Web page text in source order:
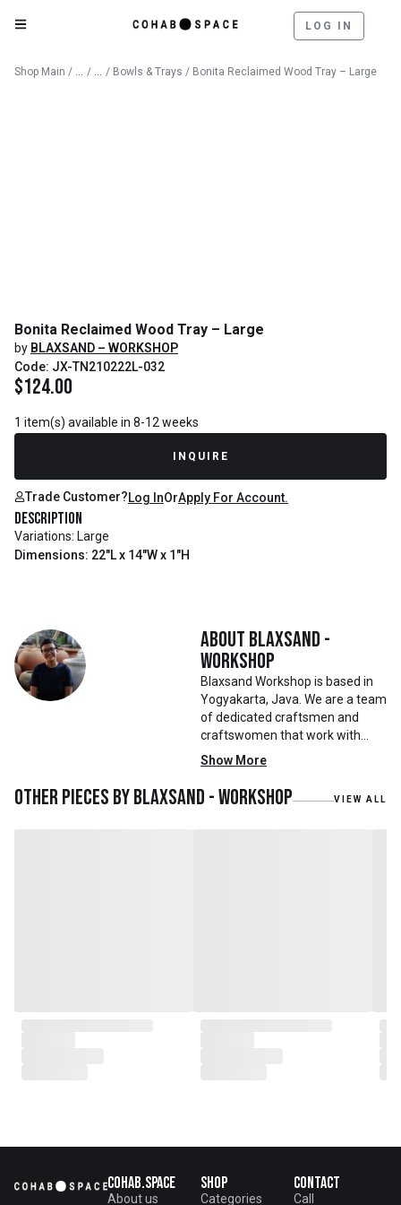
LOG IN
Shop Main / Catalog
/ Decorative Objects
/ Bowls & Trays / Bonita Reclaimed Wood Tray – Large
Bonita Reclaimed Wood Tray – Large
by BLAXSAND – WORKSHOP
Code: JX-TN210222L-032
$124.00
1 item(s) available in 8-12 weeks
INQUIRE
Trade Customer?Log InOrApply For Account.
Description
Variations: Large
Dimensions: 22"L x 14"W x 1"H
About Blaxsand -
Workshop
Blaxsand Workshop is based in
Yogyakarta, Java. We are a team
of dedicated craftsmen and
craftswomen that work with
mainly reclaimed and recycled
materials. We also work with
teak roots from teak forest
plantations as well as engaging
Show More
Other pieces byBlaxsand - Workshop VIEW ALL
Cohab.Space
About us
Shop
Categories
Contact
Call